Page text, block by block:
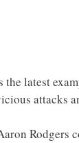
the latest
attacks
Rodgers